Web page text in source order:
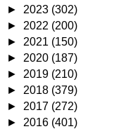
► 2023 (302)
► 2022 (200)
► 2021 (150)
► 2020 (187)
► 2019 (210)
► 2018 (379)
► 2017 (272)
► 2016 (401)